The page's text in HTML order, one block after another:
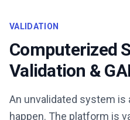
VALIDATION
Computerized
Validation &
An unvalidated system is
happen. The platform is